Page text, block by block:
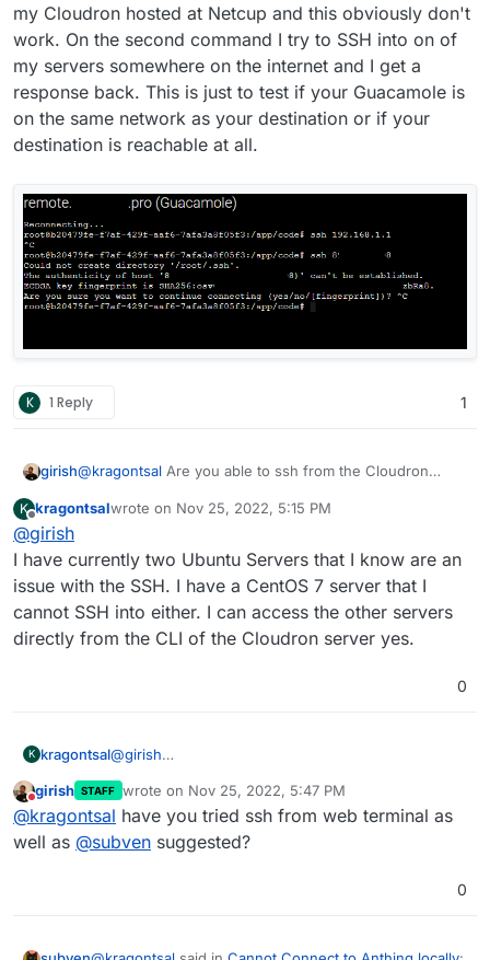
my Cloudron hosted at Netcup and this obviously don't
work. On the second command I try to SSH into on of
my servers somewhere on the internet and I get a
response back. This is just to test if your Guacamole is
on the same network as your destination or if your
destination is reachable at all.
K 1 Reply 1
girish@kragontsal Are you able to ssh from the Cloudron
? What are the other machines - ubuntu/mac/windows ?
There were a few issues related to the ssh key type -
https://forum.cloudron.io/topic/6557/ssh-connection-
with-private-key-fails
K
Offline
kragontsalwrote on Nov 25, 2022, 5:15 PM
last edited by
@girish
I have currently two Ubuntu Servers that I know are an
issue with the SSH. I have a CentOS 7 server that I
cannot SSH into either. I can access the other servers
directly from the CLI of the Cloudron server yes.
0
K kragontsal@girish
an issue with the SSH. I have a CentOS 7 server that
I cannot SSH into either. I can access the other
servers directly from the CLI of the Cloudron server
Do not disturb
girish STAFF wrote on Nov 25, 2022, 5:47 PM
last edited by
@kragontsal have you tried ssh from web terminal as
well as @subven suggested?
0